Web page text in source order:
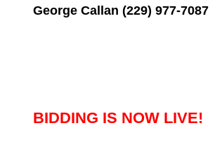
George Callan (229) 977-7087
BIDDING IS NOW LIVE!